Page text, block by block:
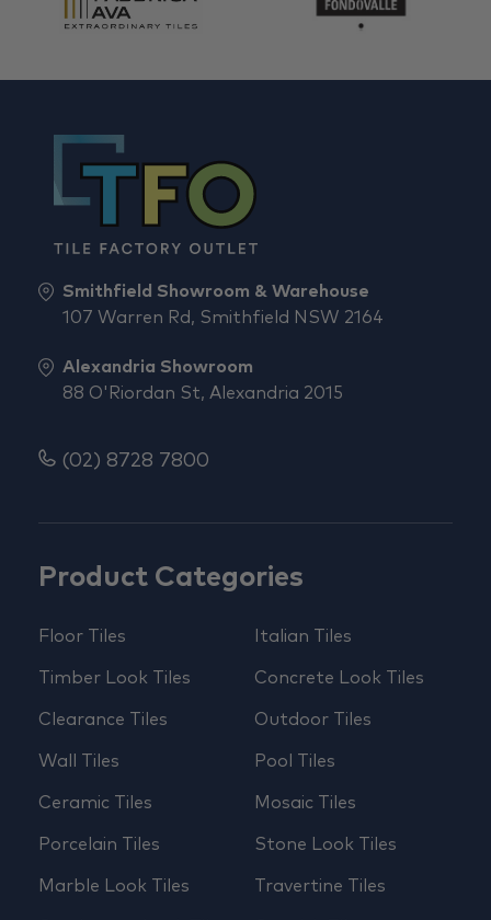
Product Categories
Floor Tiles
Timber Look Tiles
Clearance Tiles
Wall Tiles
Ceramic Tiles
Porcelain Tiles
Marble Look Tiles
Italian Tiles
Concrete Look Tiles
Outdoor Tiles
Pool Tiles
Mosaic Tiles
Stone Look Tiles
Travertine Tiles
Smithfield Showroom & Warehouse
107 Warren Rd, Smithfield NSW 2164
Alexandria Showroom
88 O'Riordan St, Alexandria 2015
(02) 8728 7800